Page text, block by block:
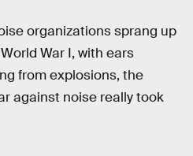
organizations sprang up
War I, with ears
from explosions, the
against noise really took